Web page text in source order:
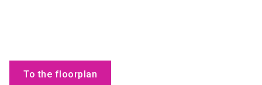
To the floorplan